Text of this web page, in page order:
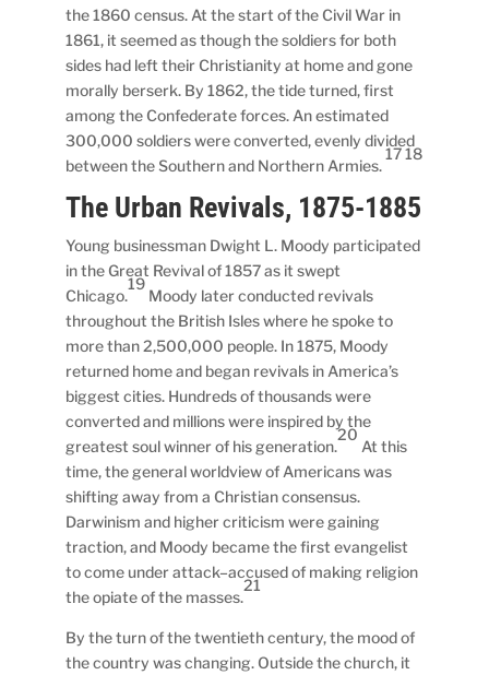
the 1860 census. At the start of the Civil War in
1861, it seemed as though the soldiers for both
sides had left their Christianity at home and gone
morally berserk. By 1862, the tide turned, first
among the Confederate forces. An estimated
300,000 soldiers were converted, evenly divided
between the Southern and Northern Armies.
17 18
The Urban Revivals, 1875-1885
Young businessman Dwight L. Moody participated
in the Great Revival of 1857 as it swept
Chicago.
19
Moody later conducted revivals
throughout the British Isles where he spoke to
more than 2,500,000 people. In 1875, Moody
returned home and began revivals in America’s
biggest cities. Hundreds of thousands were
converted and millions were inspired by the
greatest soul winner of his generation.
20
At this
time, the general worldview of Americans was
shifting away from a Christian consensus.
Darwinism and higher criticism were gaining
traction, and Moody became the first evangelist
to come under attack–accused of making religion
the opiate of the masses.
21
By the turn of the twentieth century, the mood of
the country was changing. Outside the church, it